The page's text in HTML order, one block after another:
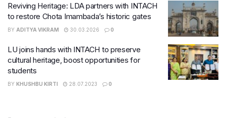
Reviving Heritage: LDA partners with INTACH
to restore Chota Imambada’s historic gates
BY ADITYA VIKRAM 30.03.2026 0
LU joins hands with INTACH to preserve
cultural heritage, boost opportunities for
students
BY KHUSHBU KIRTI 28.07.2023 0